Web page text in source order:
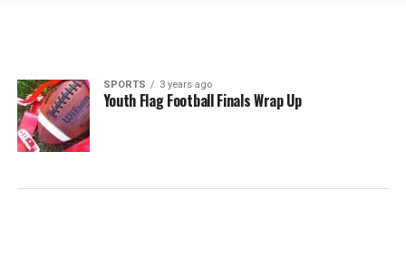
SPORTS 3 years ago
Youth Flag Football Finals Wrap Up